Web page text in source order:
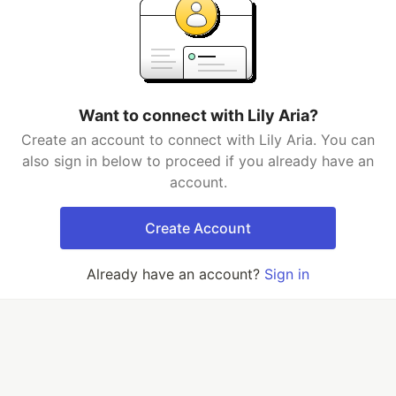
Want to connect with Lily Aria?
Create an account to connect with Lily Aria. You can
also sign in below to proceed if you already have an
account.
Create Account
Already have an account? Sign in